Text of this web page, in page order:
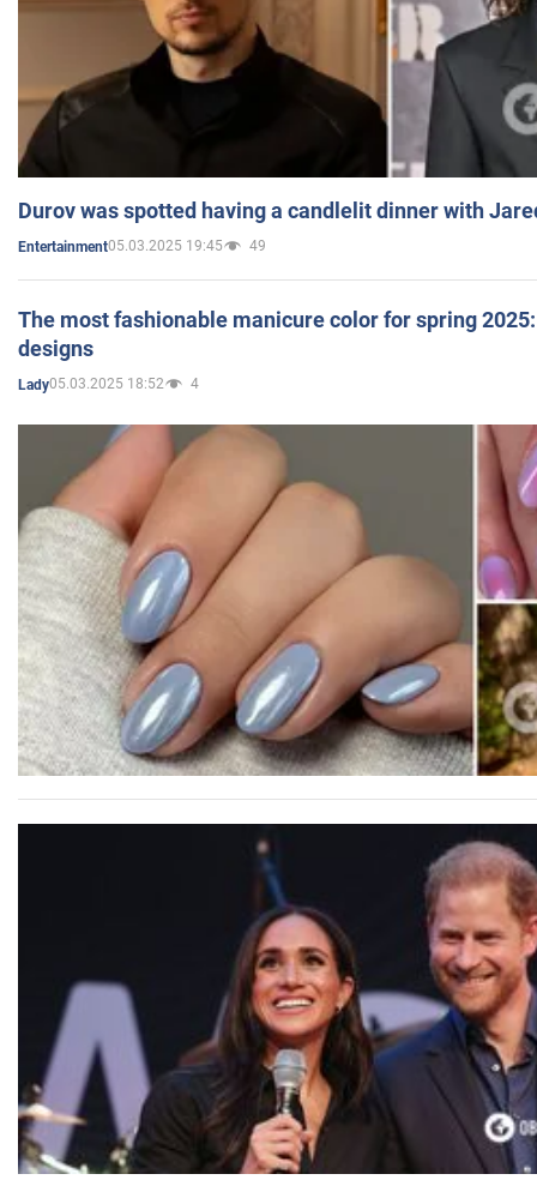
Durov was spotted having a candlelit dinner with
Entertainment05.03.2025 19:45 49
The most fashionable manicure color for spring
designs
Lady05.03.2025 18:52 4